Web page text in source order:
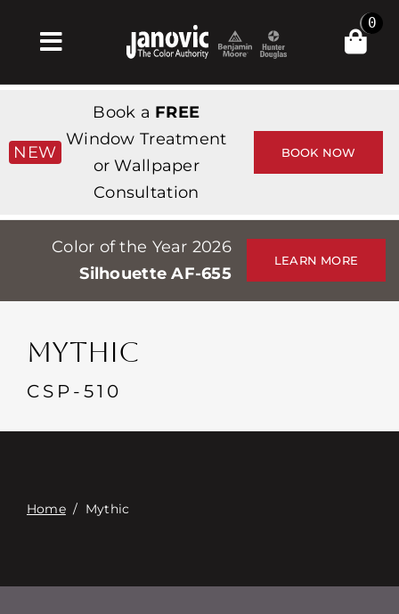
Toggle
Navigation
Products & Services
Shop
Professionals
Stores
Events
Contact
0
NEW
Book a FREE
Window Treatment
or Wallpaper
Consultation
BOOK NOW
Color of the Year 2026
Silhouette AF-655
LEARN MORE
MYTHIC
CSP-510
Home/ Mythic